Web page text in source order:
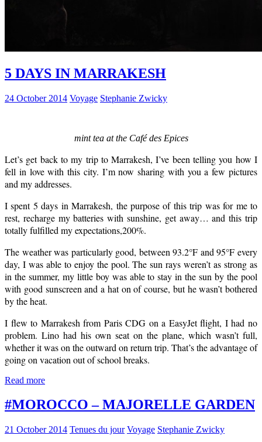
5 DAYS IN MARRAKESH
24 October 2014 Voyage Stephanie Zwicky
mint tea at the Café des Epices
Let’s get back to my trip to Marrakesh, I’ve been telling you how I
fell in love with this city. I’m now sharing with you a few pictures
and my addresses.
I spent 5 days in Marrakesh, the purpose of this trip was for me to
rest, recharge my batteries with sunshine, get away… and this trip
totally fulfilled my expectations,200%.
The weather was particularly good, between 93.2°F and 95°F every
day, I was able to enjoy the pool. The sun rays weren’t as strong as
in the summer, my little boy was able to stay in the sun by the pool
with good sunscreen and a hat on of course, but he wasn’t bothered
by the heat.
I flew to Marrakesh from Paris CDG on a EasyJet flight, I had no
problem. Lino had his own seat on the plane, which wasn’t full,
whether it was on the outward on return trip. That’s the advantage of
going on vacation out of school breaks.
Read more
#MOROCCO – MAJORELLE GARDEN
21 October 2014 Tenues du jour Voyage Stephanie Zwicky